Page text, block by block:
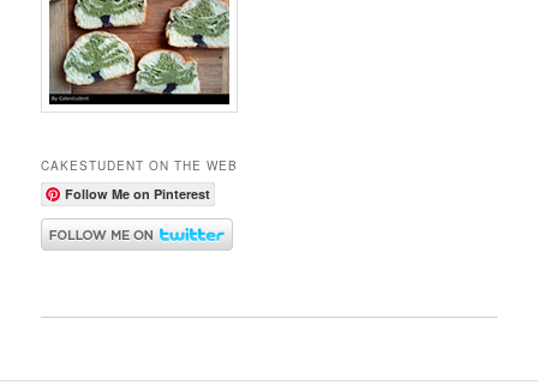
CAKESTUDENT ON THE WEB
Follow Me on Pinterest